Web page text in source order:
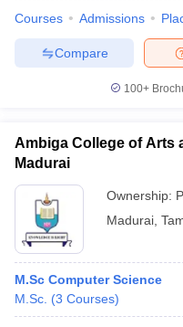
Courses Admissions
Compare
100+
Ambiga College of Arts
Madurai
Ownership:
Madurai
M.Sc Computer Science
M.Sc. (3 Courses)